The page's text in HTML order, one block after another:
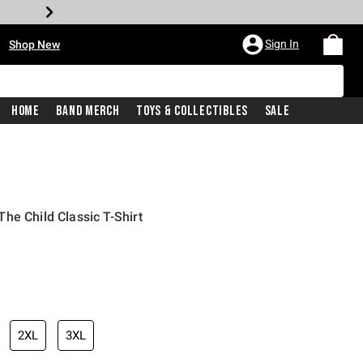
Shop New Sign In
Home Band Merch Toys & Collectibles Sale
Child Classic T-Shirt
price is
2XL 3XL